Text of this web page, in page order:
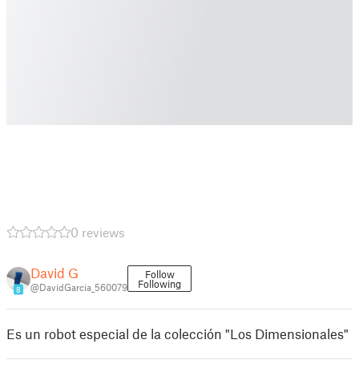
0 reviews
8
David G
@DavidGarcia_560079
Follow
Following
Es un robot especial de la colección "Los Dimensionales"